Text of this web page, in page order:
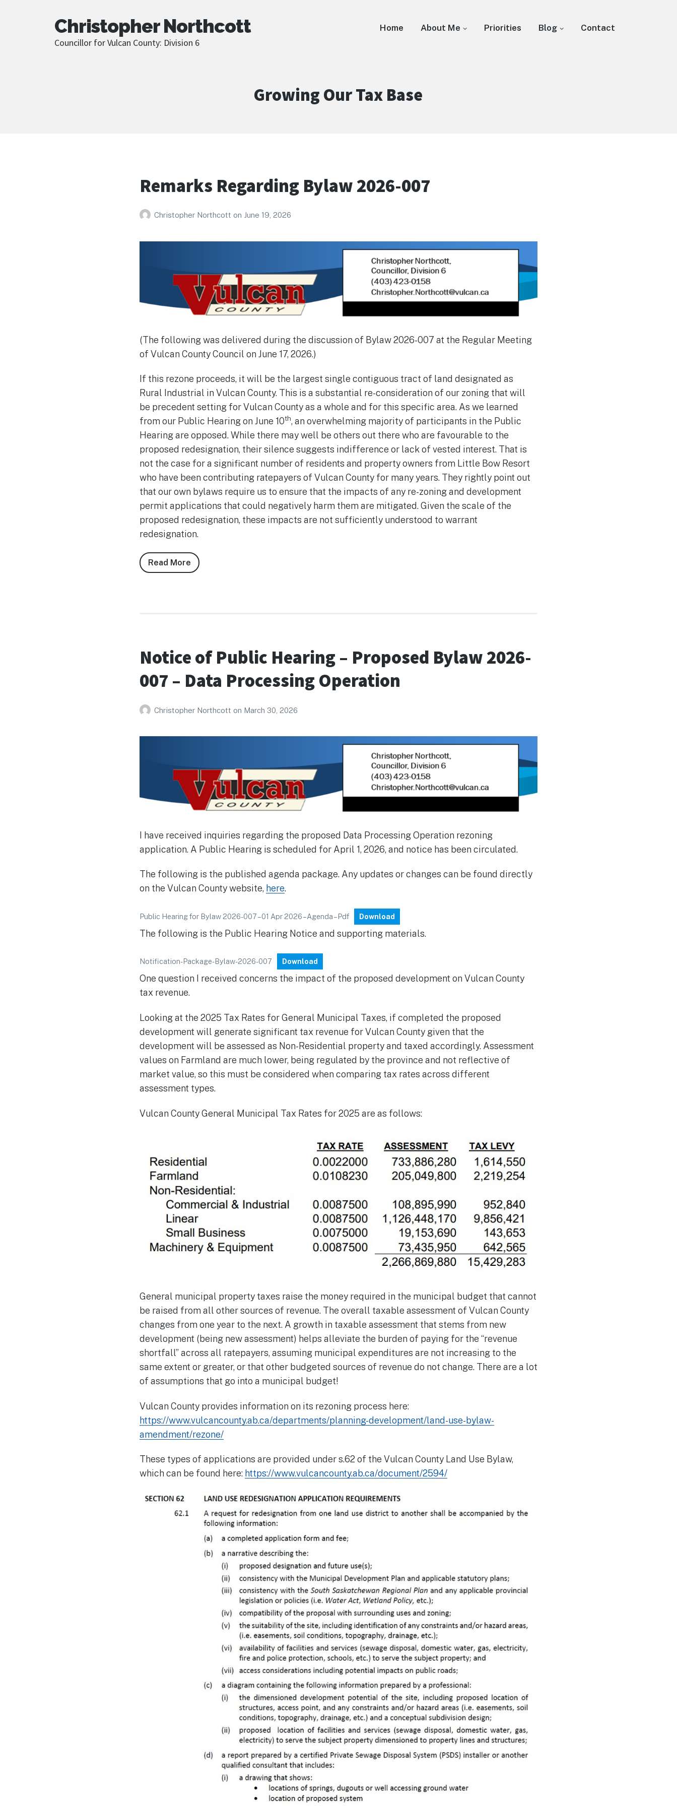
Christopher Northcott
Councillor for Vulcan County: Division 6
Home About Me Priorities Blog Contact
Category:
Growing Our Tax Base
Remarks Regarding Bylaw 2026-007
Christopher Northcott on June 19, 2026
(The following was delivered during the discussion of Bylaw 2026-007 at the Regular Meeting
of Vulcan County Council on June 17, 2026.)
If this rezone proceeds, it will be the largest single contiguous tract of land designated as
Rural Industrial in Vulcan County. This is a substantial re-consideration of our zoning that will
be precedent setting for Vulcan County as a whole and for this specific area. As we learned
from our Public Hearing on June 10th, an overwhelming majority of participants in the Public
Hearing are opposed. While there may well be others out there who are favourable to the
proposed redesignation, their silence suggests indifference or lack of vested interest. That is
not the case for a significant number of residents and property owners from Little Bow Resort
who have been contributing ratepayers of Vulcan County for many years. They rightly point out
that our own bylaws require us to ensure that the impacts of any re-zoning and development
permit applications that could negatively harm them are mitigated. Given the scale of the
proposed redesignation, these impacts are not sufficiently understood to warrant
redesignation.
Read More about
Remarks
Notice of Public Hearing – Proposed Bylaw 2026-
007 – Data Processing Operation
Christopher Northcott on March 30, 2026
I have received inquiries regarding the proposed Data Processing Operation rezoning
application. A Public Hearing is scheduled for April 1, 2026, and notice has been circulated.
The following is the published agenda package. Any updates or changes can be found directly
on the Vulcan County website, here.
Public Hearing for Bylaw 2026-007 – 01 Apr 2026 – Agenda – Pdf Download
The following is the Public Hearing Notice and supporting materials.
Notification-Package-Bylaw-2026-007 Download
One question I received concerns the impact of the proposed development on Vulcan County
tax revenue.
Looking at the 2025 Tax Rates for General Municipal Taxes, if completed the proposed
development will generate significant tax revenue for Vulcan County given that the
development will be assessed as Non-Residential property and taxed accordingly. Assessment
values on Farmland are much lower, being regulated by the province and not reflective of
market value, so this must be considered when comparing tax rates across different
assessment types.
Vulcan County General Municipal Tax Rates for 2025 are as follows:
General municipal property taxes raise the money required in the municipal budget that cannot
be raised from all other sources of revenue. The overall taxable assessment of Vulcan County
changes from one year to the next. A growth in taxable assessment that stems from new
development (being new assessment) helps alleviate the burden of paying for the “revenue
shortfall” across all ratepayers, assuming municipal expenditures are not increasing to the
same extent or greater, or that other budgeted sources of revenue do not change. There are a lot
of assumptions that go into a municipal budget!
Vulcan County provides information on its rezoning process here:
https://www.vulcancounty.ab.ca/departments/planning-development/land-use-bylaw-
amendment/rezone/
These types of applications are provided under s.62 of the Vulcan County Land Use Bylaw,
which can be found here: https://www.vulcancounty.ab.ca/document/2594/